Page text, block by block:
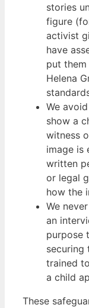
stories
figure
activist
have
put
Helena
We
show a
witness
image is
written
or legal
how the
We
an
purpose
securing
trained
a child
These